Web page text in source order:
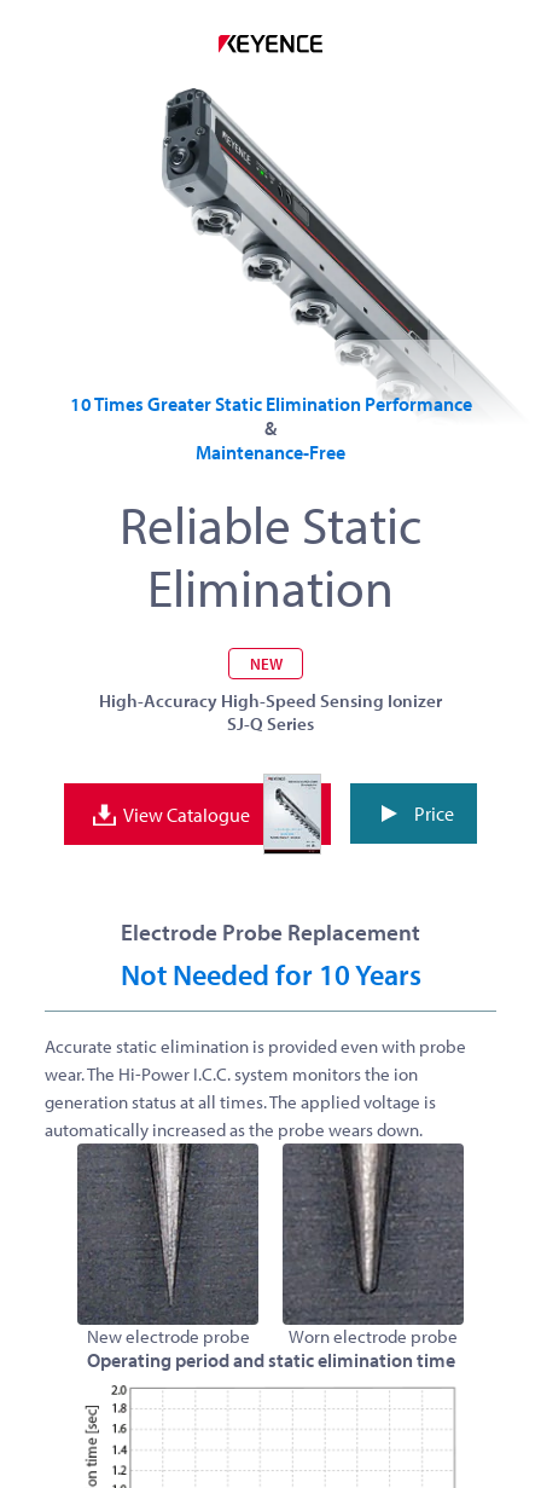
10 Times Greater Static Elimination Performance
&
Maintenance-Free
Reliable Static
Elimination
NEW
High-Accuracy High-Speed Sensing Ionizer
SJ-Q Series
View Catalogue Price
Electrode Probe Replacement
Not Needed for 10 Years
Accurate static elimination is provided even with probe
wear.The Hi-Power I.C.C. system monitors the ion
generation status at all times. The applied voltage is
automatically increased as the probe wears down.
New electrode probe Worn electrode probe
Operating period and static elimination time